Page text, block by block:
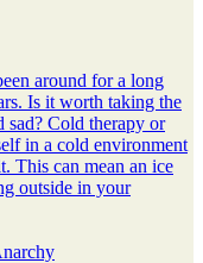
around for a long
Is it worth taking the
Cold therapy or
in a cold environment
This can mean an ice
outside in your